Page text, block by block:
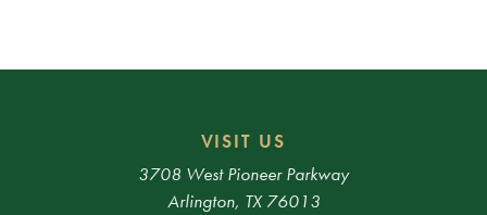
VISIT US
3708 West Pioneer Parkway
Arlington, TX 76013